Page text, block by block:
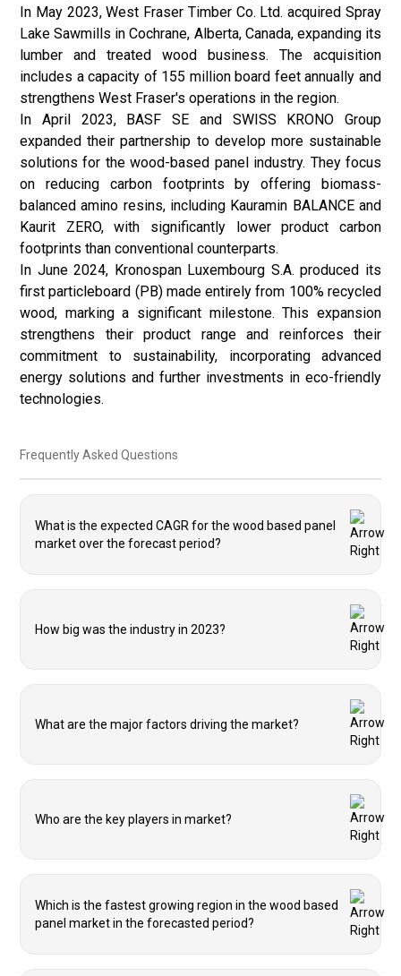
In May 2023, West Fraser Timber Co. Ltd. acquired Spray
Lake Sawmills in Cochrane, Alberta, Canada, expanding its
lumber and treated wood business. The acquisition
includes a capacity of 155 million board feet annually and
strengthens West Fraser's operations in the region.
In April 2023, BASF SE and SWISS KRONO Group
expanded their partnership to develop more sustainable
solutions for the wood-based panel industry. They focus
on reducing carbon footprints by offering biomass-
balanced amino resins, including Kauramin BALANCE and
Kaurit ZERO, with significantly lower product carbon
footprints than conventional counterparts.
In June 2024, Kronospan Luxembourg S.A. produced its
first particleboard (PB) made entirely from 100% recycled
wood, marking a significant milestone. This expansion
strengthens their product range and reinforces their
commitment to sustainability, incorporating advanced
energy solutions and further investments in eco-friendly
technologies.
Frequently Asked Questions
What is the expected CAGR for the wood based panel
market over the forecast period?
How big was the industry in 2023?
What are the major factors driving the market?
Who are the key players in market?
Which is the fastest growing region in the wood based
panel market in the forecasted period?